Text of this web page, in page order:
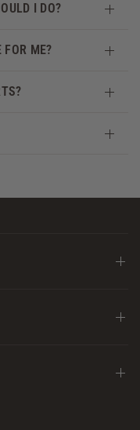
I DO?
FOR ME?